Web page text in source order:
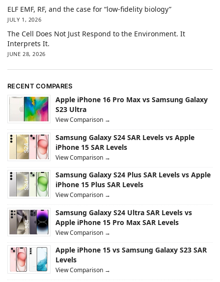
ELF EMF, RF, and the case for “low-fidelity biology”
JULY 1, 2026
The Cell Does Not Just Respond to the Environment. It
Interprets It.
JUNE 28, 2026
RECENT COMPARES
Apple iPhone 16 Pro Max vs Samsung Galaxy
S23 Ultra
View Comparison →
Samsung Galaxy S24 SAR Levels vs Apple
iPhone 15 SAR Levels
View Comparison →
Samsung Galaxy S24 Plus SAR Levels vs Apple
iPhone 15 Plus SAR Levels
View Comparison →
Samsung Galaxy S24 Ultra SAR Levels vs
Apple iPhone 15 Pro Max SAR Levels
View Comparison →
Apple iPhone 15 vs Samsung Galaxy S23 SAR
Levels
View Comparison →